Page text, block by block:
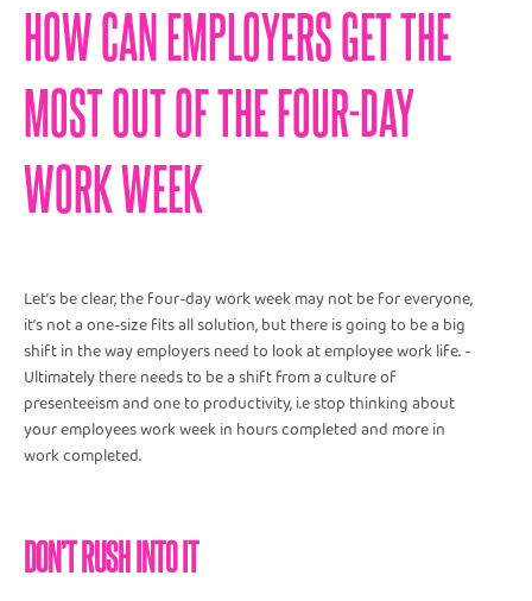
HOW CAN EMPLOYERS GET THE
MOST OUT OF THE FOUR-DAY
WORK WEEK
Let’s be clear, the four-day work week may not be for everyone,
it’s not a one-size fits all solution, but there is going to be a big
shift in the way employers need to look at employee work life. -
Ultimately there needs to be a shift from a culture of
presenteeism and one to productivity, i.e stop thinking about
your employees work week in hours completed and more in
work completed.
DON’T RUSH INTO IT